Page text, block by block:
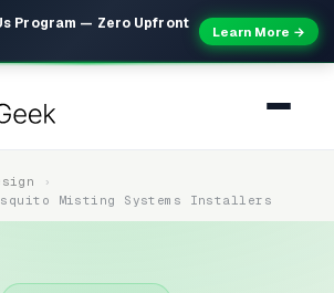
Program — Zero Upfront
Learn More →
Misting Systems Installers